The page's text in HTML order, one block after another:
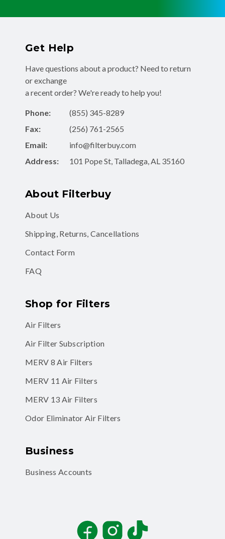
Get Help
Have questions about a product? Need to return
or exchange
a recent order? We're ready to help you!
Phone:
(855) 345-8289
Fax:
(256) 761-2565
Email:
info@filterbuy.com
Address:
101 Pope St, Talladega, AL 35160
About Filterbuy
About Us
Shipping, Returns, Cancellations
Contact Form
FAQ
Shop for Filters
Air Filters
Air Filter Subscription
MERV 8 Air Filters
MERV 11 Air Filters
MERV 13 Air Filters
Odor Eliminator Air Filters
Business
Business Accounts
FacebookInstagramTikTok